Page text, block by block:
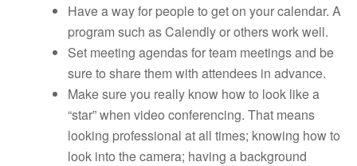
Have a way for people to get on your calendar. A
program such as Calendly or others work well.
Set meeting agendas for team meetings and be
sure to share them with attendees in advance.
Make sure you really know how to look like a
“star” when video conferencing. That means
looking professional at all times; knowing how to
look into the camera; having a background